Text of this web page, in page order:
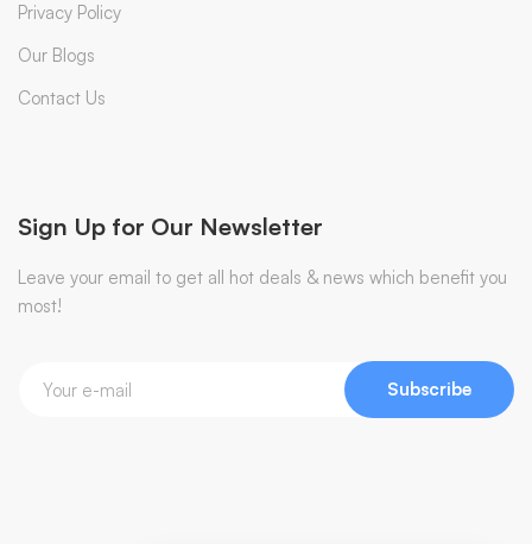
Privacy Policy
Our Blogs
Contact Us
Sign Up for Our Newsletter
Leave your email to get all hot deals & news which benefit you
most!
Subscribe